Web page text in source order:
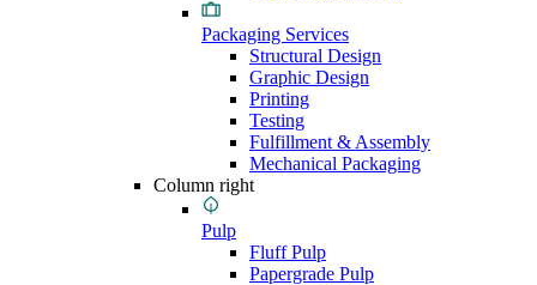
Packaging Services
Structural Design
Graphic Design
Printing
Testing
Fulfillment & Assembly
Mechanical Packaging
Column right
Pulp
Fluff Pulp
Papergrade Pulp